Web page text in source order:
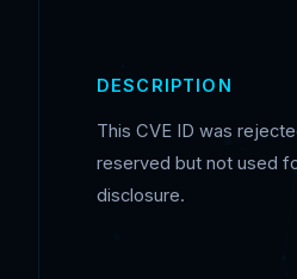
DESCRIPTION
This CVE ID was
reserved but not used
disclosure.